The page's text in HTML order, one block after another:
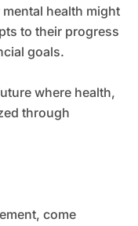
health might
to their progress
goals.
where health,
through
come